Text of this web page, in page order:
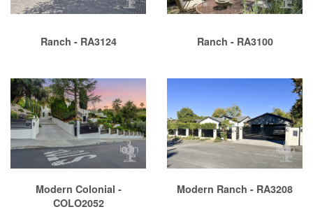
Ranch - RA3124 Ranch - RA3100
Modern Colonial -
COLO2052
Modern Ranch - RA3208